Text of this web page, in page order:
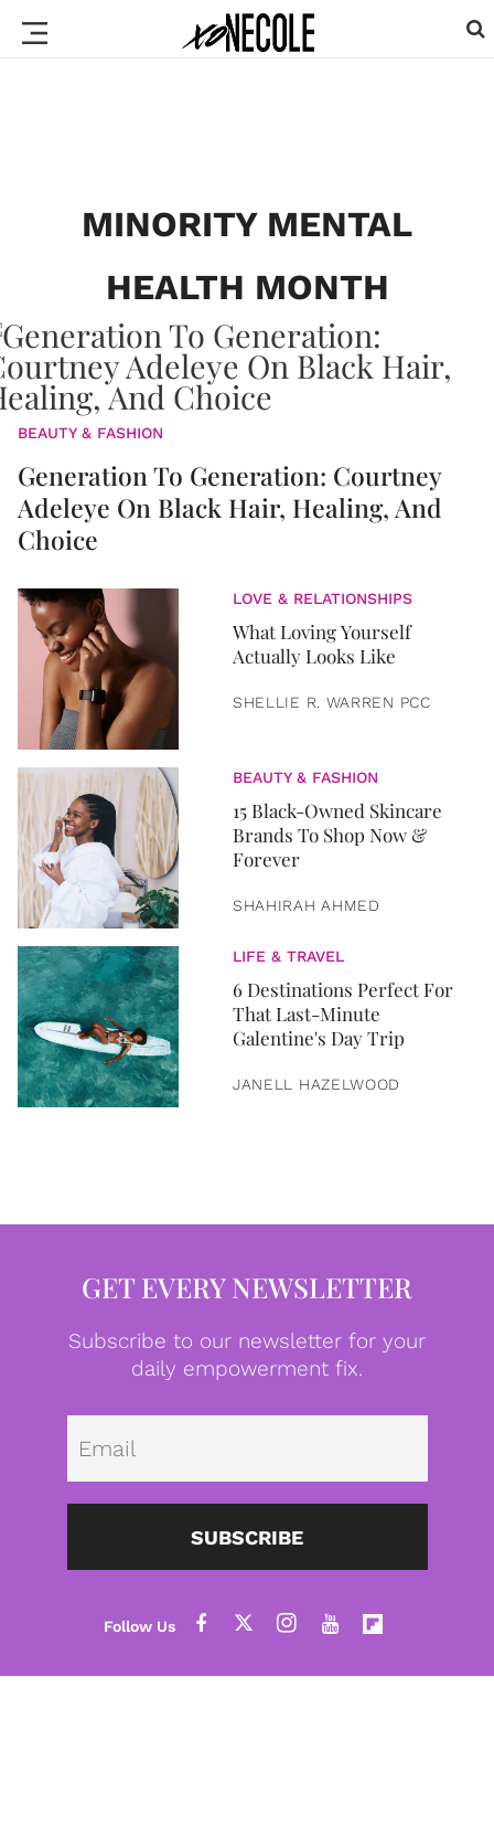
MINORITY MENTAL
HEALTH MONTH
BEAUTY & FASHION
Generation To Generation: Courtney
Adeleye On Black Hair, Healing, And
Choice
LOVE & RELATIONSHIPS
What Loving Yourself
Actually Looks Like
SHELLIE R. WARREN PCC
BEAUTY & FASHION
15 Black-Owned Skincare
Brands To Shop Now &
Forever
SHAHIRAH AHMED
LIFE & TRAVEL
6 Destinations Perfect For
That Last-Minute
Galentine's Day Trip
JANELL HAZELWOOD
GET EVERY NEWSLETTER
Subscribe to our newsletter for your
daily empowerment fix.
SUBSCRIBE